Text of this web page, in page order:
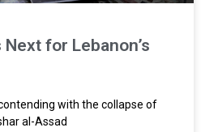
for Lebanon’s
with the collapse of
al-Assad